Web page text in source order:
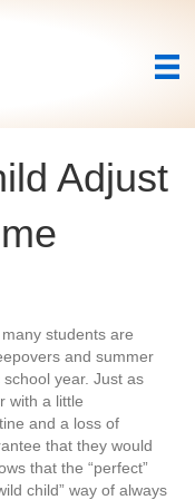
Adjust
students are
and summer
year. Just as
with a little
and a loss of
that they would
that the “perfect”
child” way of always